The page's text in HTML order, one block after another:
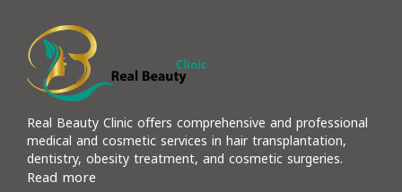
Real Beauty Clinic offers comprehensive and professional
medical and cosmetic services in hair transplantation,
dentistry, obesity treatment, and cosmetic surgeries.
Read more